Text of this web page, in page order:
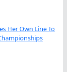
Her Own Line To